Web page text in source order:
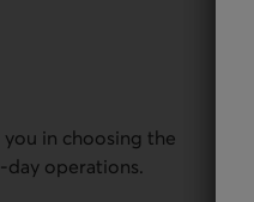
you in choosing the
operations.